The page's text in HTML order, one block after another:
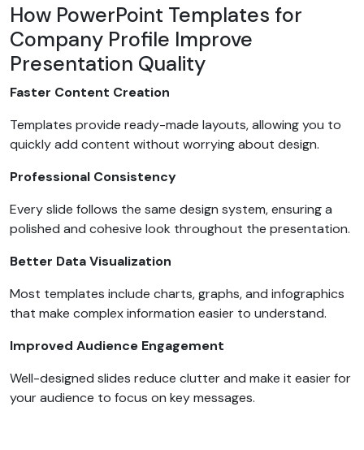
How PowerPoint Templates for
Company Profile Improve
Presentation Quality
Faster Content Creation
Templates provide ready-made layouts, allowing you to
quickly add content without worrying about design.
Professional Consistency
Every slide follows the same design system, ensuring a
polished and cohesive look throughout the presentation.
Better Data Visualization
Most templates include charts, graphs, and infographics
that make complex information easier to understand.
Improved Audience Engagement
Well-designed slides reduce clutter and make it easier for
your audience to focus on key messages.